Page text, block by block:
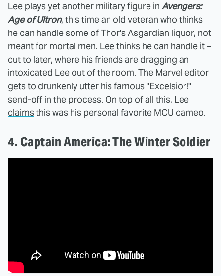
Lee plays yet another military figure in Avengers:
Age of Ultron, this time an old veteran who thinks
he can handle some of Thor's Asgardian liquor, not
meant for mortal men. Lee thinks he can handle it –
cut to later, where his friends are dragging an
intoxicated Lee out of the room. The Marvel editor
gets to drunkenly utter his famous "Excelsior!"
send-off in the process. On top of all this, Lee
claimsthis was his personal favorite MCU cameo.
4. Captain America: The Winter Soldier